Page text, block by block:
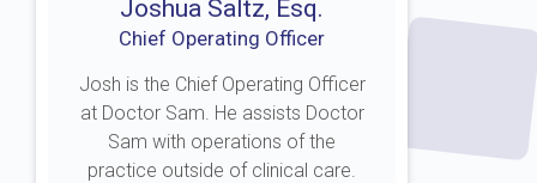
Joshua Saltz, Esq.
Chief Operating Officer
Josh is the Chief Operating Officer
at Doctor Sam. He assists Doctor
Sam with operations of the
practice outside of clinical care.